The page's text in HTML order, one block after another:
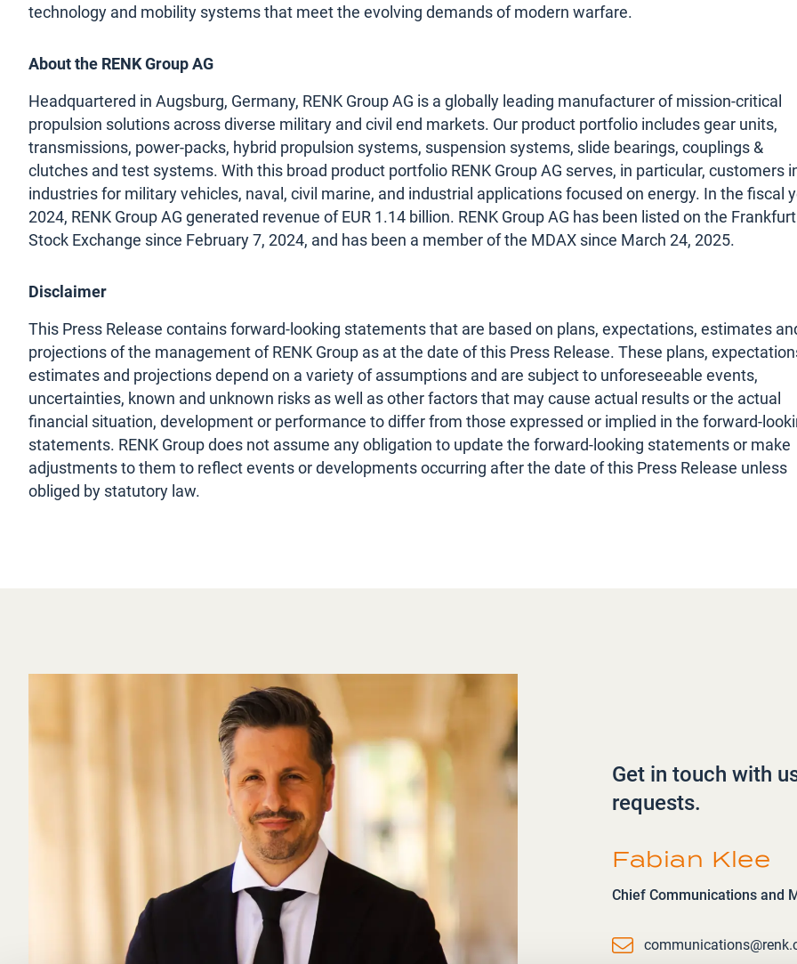
technology and mobility systems that meet the evolving demands of modern warfare.
About the RENK Group AG
Headquartered in Augsburg, Germany, RENK Group AG is a globally leading manufacturer of mission-critical
propulsion solutions across diverse military and civil end markets. Our product portfolio includes gear units,
transmissions, power-packs, hybrid propulsion systems, suspension systems, slide bearings, couplings &
clutches and test systems. With this broad product portfolio RENK Group AG serves, in particular, customers
industries for military vehicles, naval, civil marine, and industrial applications focused on energy. In the fiscal
2024, RENK Group AG generated revenue of EUR 1.14 billion. RENK Group AG has been listed on the Frankfurt
Stock Exchange since February 7, 2024, and has been a member of the MDAX since March 24, 2025.
Disclaimer
This Press Release contains forward-looking statements that are based on plans, expectations, estimates
projections of the management of RENK Group as at the date of this Press Release. These plans,
estimates and projections depend on a variety of assumptions and are subject to unforeseeable events,
uncertainties, known and unknown risks as well as other factors that may cause actual results or the actual
financial situation, development or performance to differ from those expressed or implied in the forward-
statements. RENK Group does not assume any obligation to update the forward-looking statements or make
adjustments to them to reflect events or developments occurring after the date of this Press Release unless
obliged by statutory law.
Get in touch with
requests.
Fabian Klee
Chief Communications and
Email